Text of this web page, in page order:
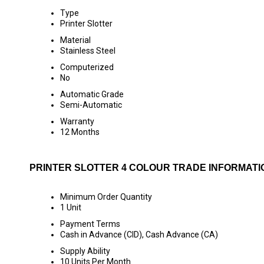
Type
Printer Slotter
Material
Stainless Steel
Computerized
No
Automatic Grade
Semi-Automatic
Warranty
12 Months
PRINTER SLOTTER 4 COLOUR TRADE
Minimum Order Quantity
1 Unit
Payment Terms
Cash in Advance (CID), Cash Advance (CA)
Supply Ability
10 Units Per Month